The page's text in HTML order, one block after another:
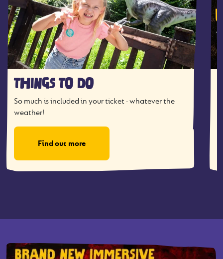
THINGS TO DO
So much is included in your ticket - whatever the
weather!
Find out more